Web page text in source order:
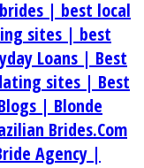
| best local
sites | best
Loans | Best
sites | Best
| Blonde
Brides.Com
Agency |